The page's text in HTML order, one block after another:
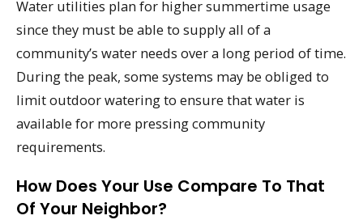
Water utilities plan for higher summertime usage
since they must be able to supply all of a
community’s water needs over a long period of time.
During the peak, some systems may be obliged to
limit outdoor watering to ensure that water is
available for more pressing community
requirements.
How Does Your Use Compare To That
Of Your Neighbor?